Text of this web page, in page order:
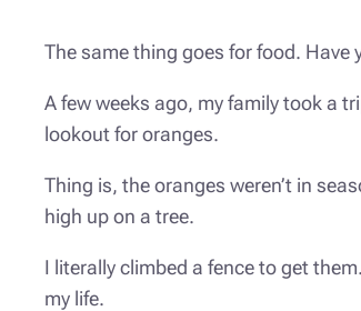
The same thing goes for food. Have
A few weeks ago, my family took a
lookout for oranges.
Thing is, the oranges weren’t in
high up on a tree.
I literally climbed a fence to get
my life.